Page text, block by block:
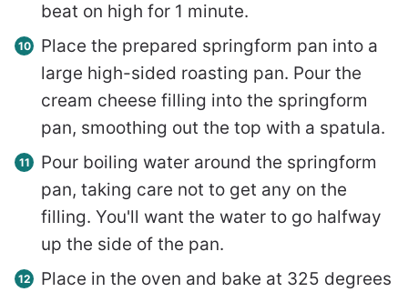
beat on high for 1 minute.
Place the prepared springform pan into a
large high-sided roasting pan. Pour the
cream cheese filling into the springform
pan, smoothing out the top with a spatula.
Pour boiling water around the springform
pan, taking care not to get any on the
filling. You'll want the water to go halfway
up the side of the pan.
Place in the oven and bake at 325 degrees